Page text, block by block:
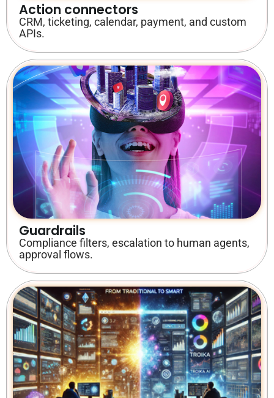
Action connectors
CRM, ticketing, calendar, payment, and custom
APIs.
Guardrails
Compliance filters, escalation to human agents,
approval flows.